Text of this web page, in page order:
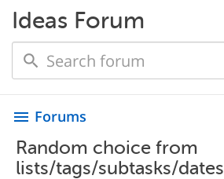
Ideas Forum
menu Forums
Random choice from
lists/tags/subtasks/dates